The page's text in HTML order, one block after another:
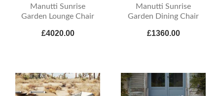
Manutti Sunrise
Garden Lounge Chair
£4020.00
Manutti Sunrise
Garden Dining Chair
£1360.00